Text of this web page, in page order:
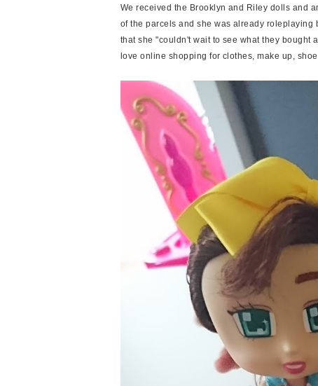
We received the Brooklyn and Riley dolls and
of the parcels and she was already
that she "couldn't wait to see what they bought
love online shopping for clothes, make up,